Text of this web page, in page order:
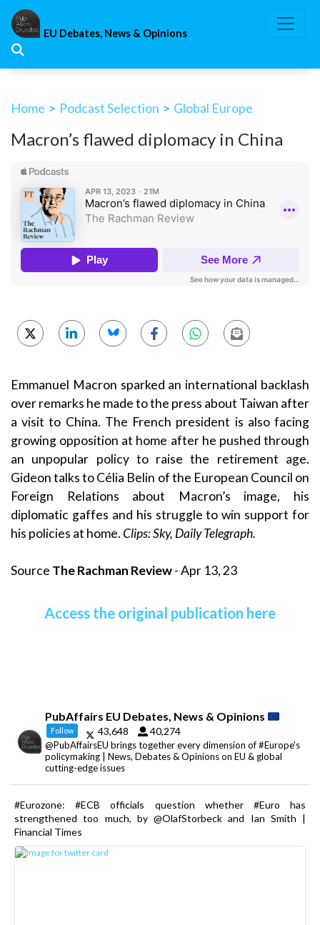
Skip
content
EU Debates, News & Opinions
Home > Podcast Selection > Global Europe
Macron’s flawed diplomacy in China
Emmanuel Macron sparked an international backlash
over remarks he made to the press about Taiwan after
a visit to China. The French president is also facing
growing opposition at home after he pushed through
an unpopular policy to raise the retirement age.
Gideon talks to Célia Belin of the European Council on
Foreign Relations about Macron’s image, his
diplomatic gaffes and his struggle to win support for
his policies at home.Clips: Sky, Daily Telegraph.
Source The Rachman Review- Apr 13, 23
Access the original publication here
PubAffairs EU Debates, News & Opinions
Follow 43,648 40,274
@PubAffairsEU brings together every dimension of #Europe's
policymaking | News, Debates & Opinions on EU & global
cutting-edge issues
#Eurozone: #ECB officials question whether #Euro has
strengthened too much, by @OlafStorbeck and Ian Smith |
Financial Times